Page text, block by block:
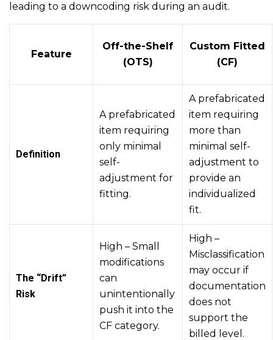
leading to a downcoding risk during an audit.
Feature
Off-the-Shelf
(OTS)
Custom Fitted
(CF)
Definition
A prefabricated
item requiring
only minimal
self-
adjustment for
fitting.
A prefabricated
item requiring
more than
minimal self-
adjustment to
provide an
individualized
fit.
The “Drift”
Risk
High – Small
modifications
can
unintentionally
push it into the
CF category.
High –
Misclassification
may occur if
documentation
does not
support the
billed level.